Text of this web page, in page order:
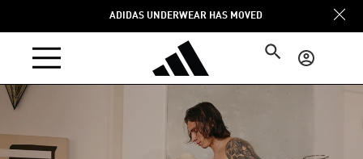
ADIDAS UNDERWEAR HAS MOVED
Log
in